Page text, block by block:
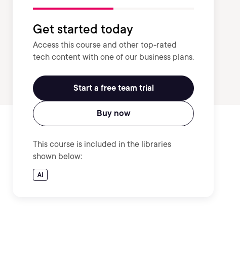
Get started today
Access this course and other top-rated
tech content with one of our business plans.
Start a free team trial
Buy now
This course is included in the libraries
shown below:
AI